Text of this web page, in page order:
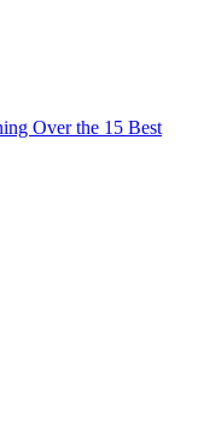
Over the 15 Best